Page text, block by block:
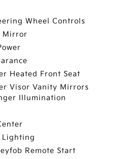
Wheel Controls
Mirror
Heated Front Seat
Visor Vanity Mirrors
Illumination
Lighting
Remote Start